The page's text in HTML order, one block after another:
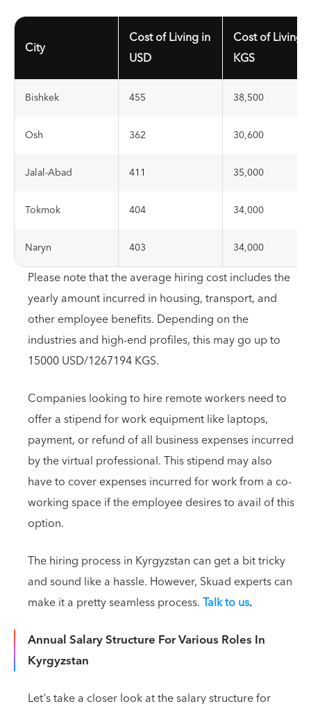
City
Cost of Living in
USD
Cost of Living
KGS
Bishkek 455 38,500
Osh 362 30,600
Jalal-Abad 411 35,000
Tokmok 404 34,000
Naryn 403 34,000
Please note that the average hiring cost includes the
yearly amount incurred in housing, transport, and
other employee benefits. Depending on the
industries and high-end profiles, this may go up to
15000 USD/1267194 KGS.
Companies looking to hire remote workers need to
offer a stipend for work equipment like laptops,
payment, or refund of all business expenses incurred
by the virtual professional. This stipend may also
have to cover expenses incurred for work from a co-
working space if the employee desires to avail of this
option.
The hiring process in Kyrgyzstan can get a bit tricky
and sound like a hassle. However, Skuad experts can
make it a pretty seamless process.Talk to us.
Annual Salary Structure For Various Roles In
Kyrgyzstan
Let's take a closer look at the salary structure for